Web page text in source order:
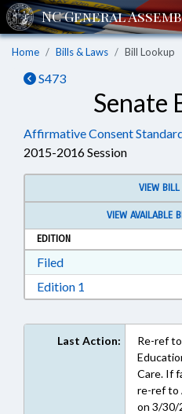
Home Bills & Laws Bill Lookup
S473
Senate
Affirmative Consent
2015-2016 Session
VIEW
VIEW AVAILABLE
EDITION
FiledDownload Filed in
Edition 1
Last Action:
Re-ref
Care. If
re-ref to
on 3/30/